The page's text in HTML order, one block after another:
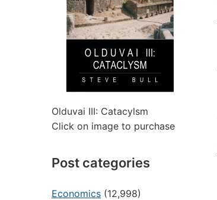
Olduvai III: Catacylsm
Click on image to purchase
Post categories
Economics (12,998)